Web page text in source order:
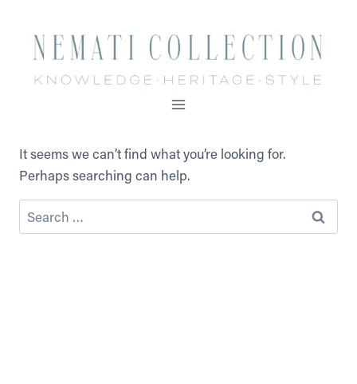
content
It seems we can’t find what you’re looking for.
Perhaps searching can help.
Search
for: